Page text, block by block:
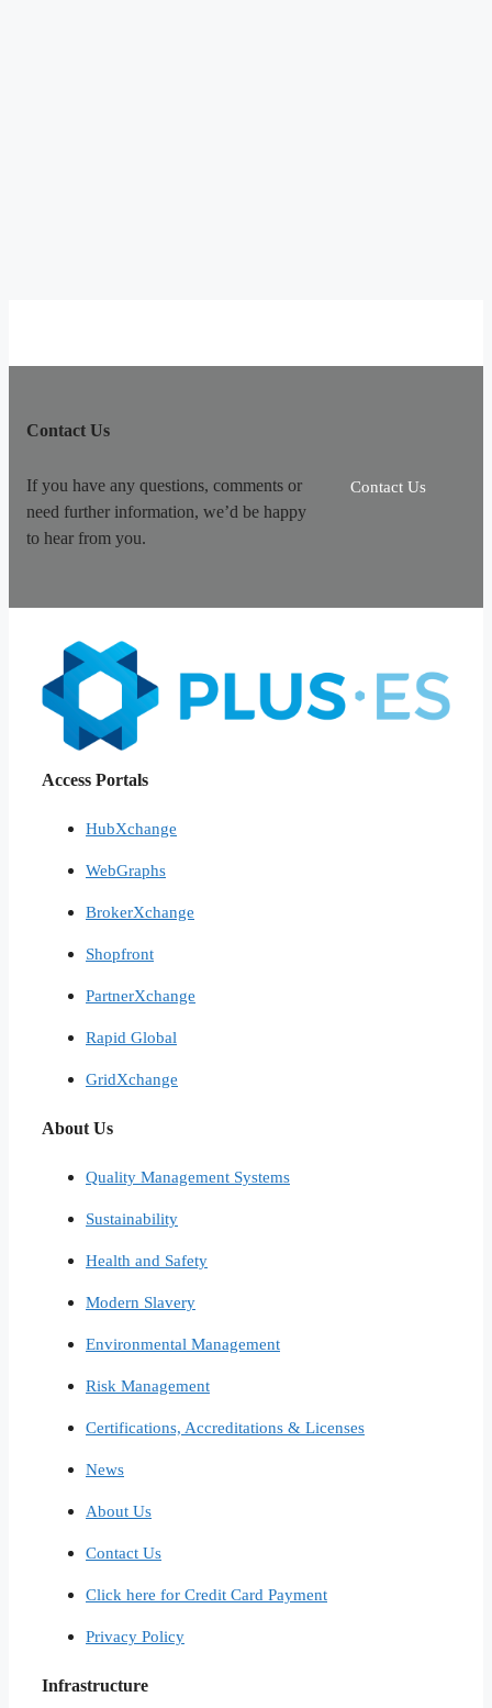
Contact Us
If you have any questions, comments or
need further information, we’d be happy
to hear from you.
Contact Us
Access Portals
HubXchange
WebGraphs
BrokerXchange
Shopfront
PartnerXchange
Rapid Global
GridXchange
About Us
Quality Management Systems
Sustainability
Health and Safety
Modern Slavery
Environmental Management
Risk Management
Certifications, Accreditations & Licenses
News
About Us
Contact Us
Click here for Credit Card Payment
Privacy Policy
Infrastructure